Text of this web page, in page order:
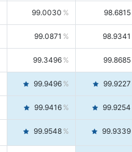
99.0030 98.6815
99.0871 98.9341
99.3496 99.8685
99.9496 99.9227
99.9416 99.9254
99.9548 99.9339